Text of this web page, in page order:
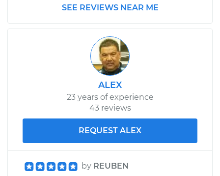
V8-4.0L Turbo
Service type
Hood Lift Support
Shocks - Passenger
Side Replacement
$295.75
Shop/Dealer Price $370.33
SEE REVIEWS NEAR ME
ALEX
23 years of experience
43 reviews
REQUEST ALEX
by REUBEN